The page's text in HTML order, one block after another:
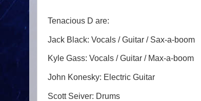
Tenacious D are:
Jack Black: Vocals / Guitar / Sax-a-boom
Kyle Gass: Vocals / Guitar / Max-a-boom
John Konesky: Electric Guitar
Scott Seiver: Drums